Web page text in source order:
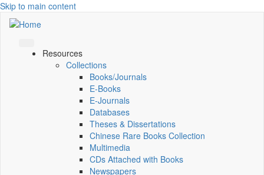
Skip to main content
Resources
Collections
Books/Journals
E-Books
E‑Journals
Databases
Theses & Dissertations
Chinese Rare Books Collection
Multimedia
CDs Attached with Books
Newspapers